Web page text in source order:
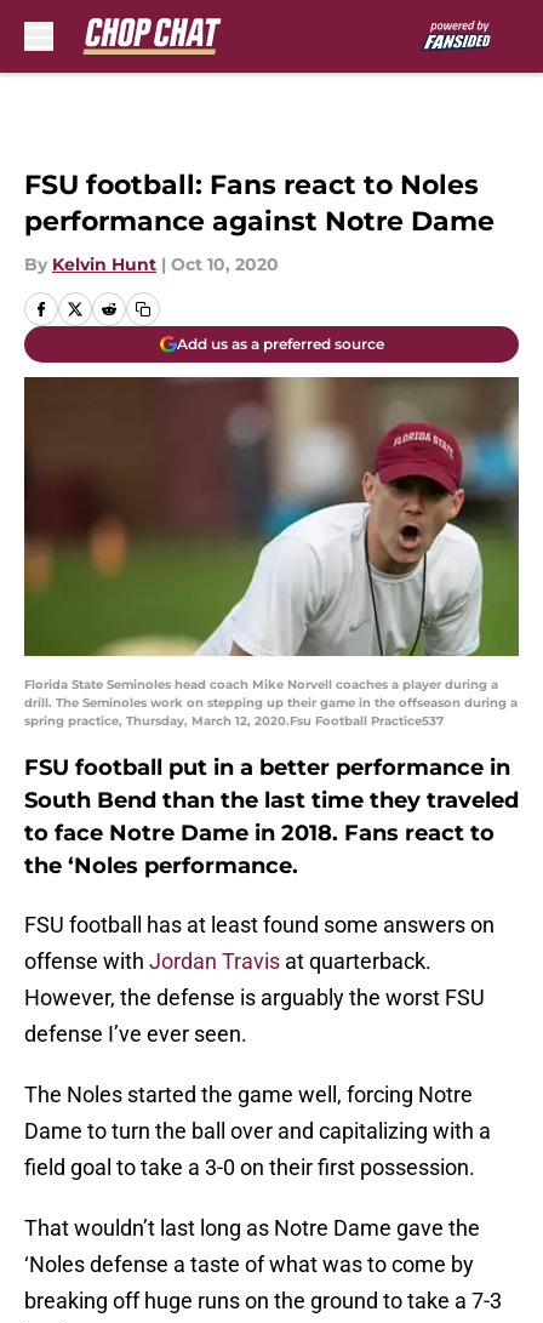
FSU football: Fans react to Noles
performance against Notre Dame
By Kelvin Hunt | Oct 10, 2020
Add us as a preferred source
Florida State Seminoles head coach Mike Norvell coaches a player during a
drill. The Seminoles work on stepping up their game in the offseason during a
spring practice, Thursday, March 12, 2020.Fsu Football Practice537
FSU football put in a better performance in
South Bend than the last time they traveled
to face Notre Dame in 2018. Fans react to
the ‘Noles performance.
FSU football has at least found some answers on
offense with Jordan Travis at quarterback.
However, the defense is arguably the worst FSU
defense I’ve ever seen.
The Noles started the game well, forcing Notre
Dame to turn the ball over and capitalizing with a
field goal to take a 3-0 on their first possession.
That wouldn’t last long as Notre Dame gave the
‘Noles defense a taste of what was to come by
breaking off huge runs on the ground to take a 7-3